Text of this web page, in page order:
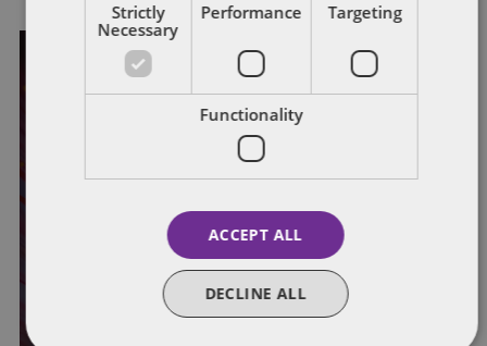
#LeadWithLove: how can
employers implement the theme of
this year’s Stress Awareness Month
all year round?
and Purvis Ghani
Strictly
Necessary
Performance Targeting
Functionality
ACCEPT ALL
DECLINE ALL